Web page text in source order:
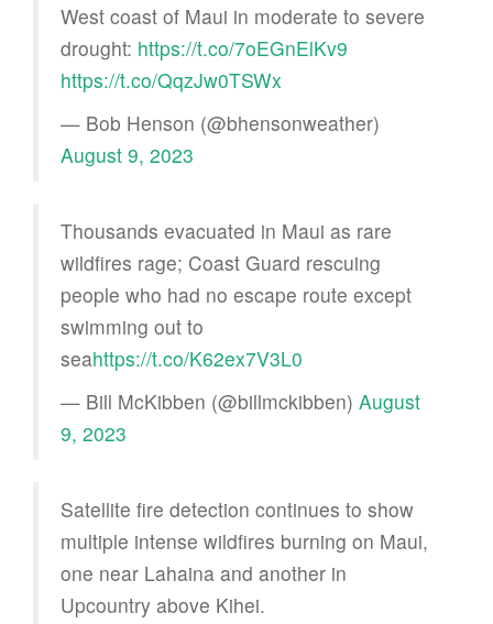
West coast of Maui in moderate to severe
drought: https://t.co/7oEGnElKv9
https://t.co/QqzJw0TSWx
— Bob Henson (@bhensonweather)
August 9, 2023
Thousands evacuated in Maui as rare
wildfires rage; Coast Guard rescuing
people who had no escape route except
swimming out to
seahttps://t.co/K62ex7V3L0
— Bill McKibben (@billmckibben) August
9, 2023
Satellite fire detection continues to show
multiple intense wildfires burning on Maui,
one near Lahaina and another in
Upcountry above Kihei.